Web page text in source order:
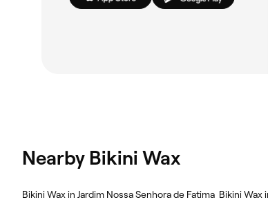
Nearby Bikini Wax
Bikini Wax in Jardim Nossa Senhora de Fatima Bikini Wax